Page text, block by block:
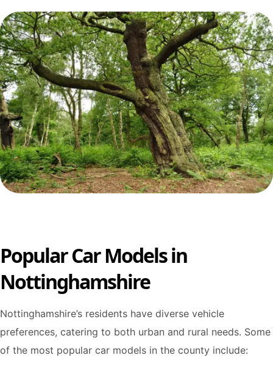
Popular Car Models in
Nottinghamshire
Nottinghamshire’s residents have diverse vehicle
preferences, catering to both urban and rural needs. Some
of the most popular car models in the county include: